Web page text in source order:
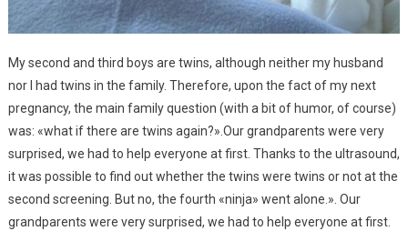
My second and third boys are twins, although neither my husband
nor I had twins in the family. Therefore, upon the fact of my next
pregnancy, the main family question (with a bit of humor, of course)
was: «what if there are twins again?».Our grandparents were very
surprised, we had to help everyone at first. Thanks to the ultrasound,
it was possible to find out whether the twins were twins or not at the
second screening. But no, the fourth «ninja» went alone.». Our
grandparents were very surprised, we had to help everyone at first.